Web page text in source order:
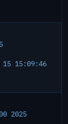
15 15:09:46
2025